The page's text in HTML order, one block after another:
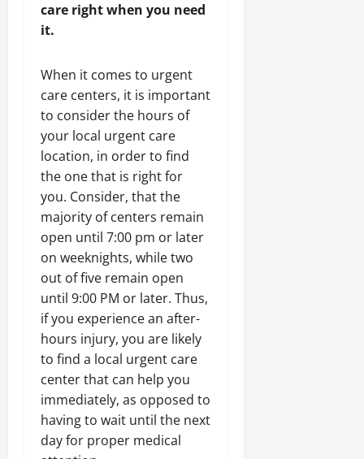
care right when you need
it.
When it comes to urgent
care centers, it is important
to consider the hours of
your local urgent care
location, in order to find
the one that is right for
you. Consider, that the
majority of centers remain
open until 7:00 pm or later
on weeknights, while two
out of five remain open
until 9:00 PM or later. Thus,
if you experience an after-
hours injury, you are likely
to find a local urgent care
center that can help you
immediately, as opposed to
having to wait until the next
day for proper medical